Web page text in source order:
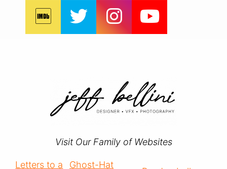
Visit Our Family of Websites
Letters to a Ghost-Hat